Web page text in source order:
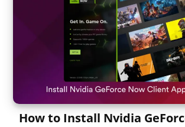
How to Install Nvidia